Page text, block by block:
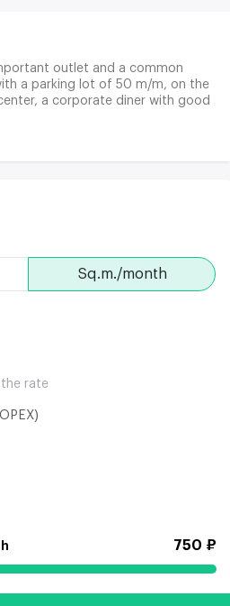
outlet and a common
a parking lot of 50 m/m, on the
a corporate diner with good
separately.
sq.m./month
rate
750 ₽